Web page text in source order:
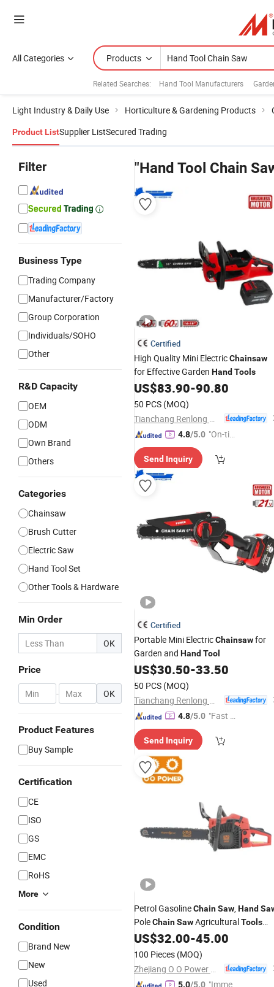
All Categories Products
Related Searches: Hand Tool Manufacturers
Light Industry & Daily Use Horticulture & Gardening Products
Product ListSupplier ListSecured Trading
Filter
Business Type
Trading Company
Manufacturer/Factory
Group Corporation
Individuals/SOHO
Other
R&D Capacity
OEM
ODM
Own Brand
Others
Categories
Chainsaw
Brush Cutter
Electric Saw
Hand Tool Set
Other Tools & Hardware
Min Order
OK
Price
- OK
Product Features
Buy Sample
Certification
CE
ISO
GS
EMC
RoHS
More
Condition
Brand New
New
Used
"Hand Tool Chain
Certified
High Quality Mini ElectricChainsaw
for Effective Garden Hand Tools
US$83.90-90.80
50 PCS (MOQ)
4.8/5.0 "On-tim
ry"
Send Inquiry
Certified
Portable Mini ElectricChainsawfor
Garden and Hand Tool
US$30.50-33.50
50 PCS (MOQ)
4.8/5.0 "Fast Di
Send Inquiry
Petrol GasolineChainSaw,Hand
PoleChainSawAgriculturalTools
Portable Gasoline Pole Pruner
Long Reach Gasoline Pole
US$32.00-45.00
100 Pieces (MOQ)
5.0/5.0 "Immed